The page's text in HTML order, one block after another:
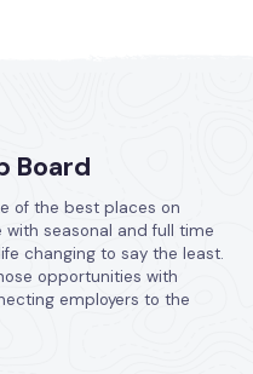
Board
of the best places on
seasonal and full time
changing to say the least.
opportunities with
employers to the